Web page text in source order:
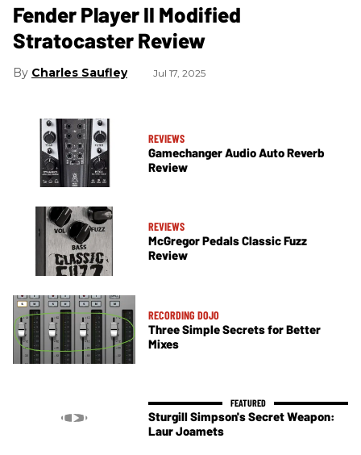
Fender Player II Modified
Stratocaster Review
Charles Saufley Jul 17, 2025
REVIEWS
Gamechanger Audio Auto Reverb
Review
REVIEWS
McGregor Pedals Classic Fuzz
Review
RECORDING DOJO
Three Simple Secrets for Better
Mixes
Sturgill Simpson's Secret Weapon:
Laur Joamets